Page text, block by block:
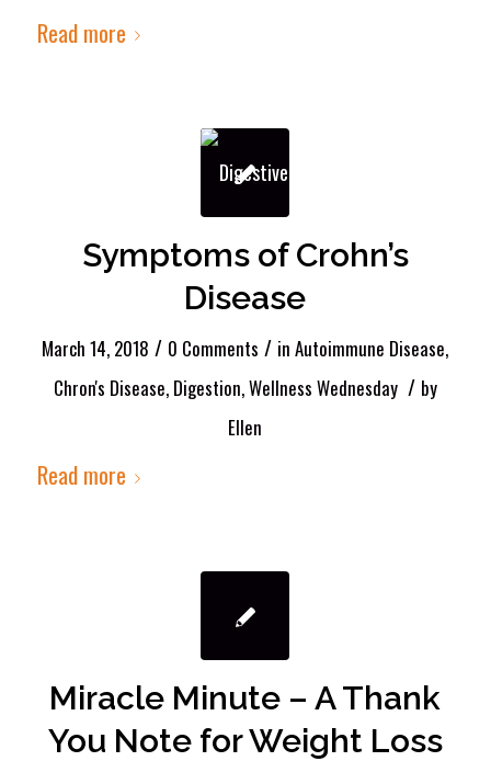
Read more
Symptoms of Crohn’s
Disease
March 14, 2018 / 0 Comments / inAutoimmune Disease,
Chron's Disease, Digestion,Wellness Wednesday / by
Ellen
Read more
Miracle Minute – A Thank
You Note for Weight Loss